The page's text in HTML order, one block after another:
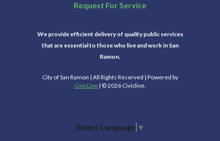
Request For Service
We provide efficient delivery of quality public services
that are essential to those who live and work in San
Ramon.
City of San Ramon | All Rights Reserved | Powered by
CivicLive | © 2026 Civiclive.
Select Language ▼